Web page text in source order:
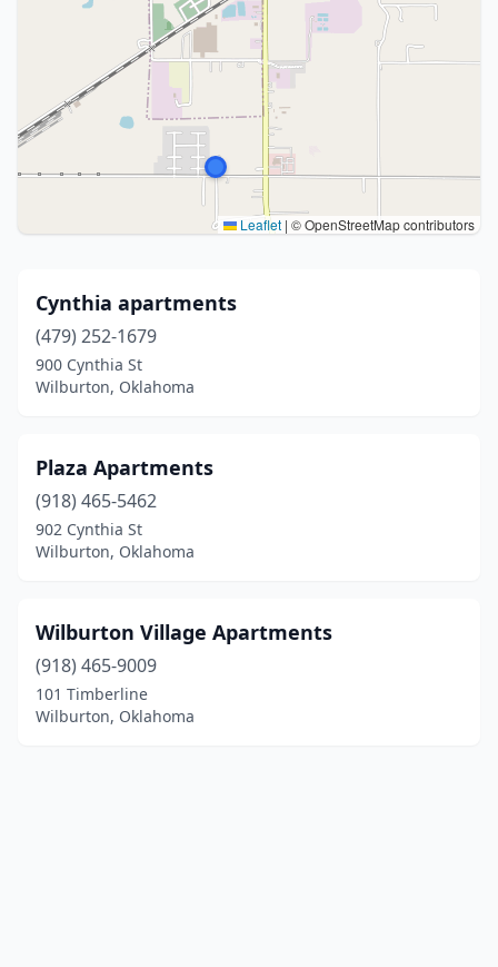
Leaflet | © OpenStreetMap contributors
Cynthia apartments
(479) 252-1679
900 Cynthia St
Wilburton, Oklahoma
Plaza Apartments
(918) 465-5462
902 Cynthia St
Wilburton, Oklahoma
Wilburton Village Apartments
(918) 465-9009
101 Timberline
Wilburton, Oklahoma